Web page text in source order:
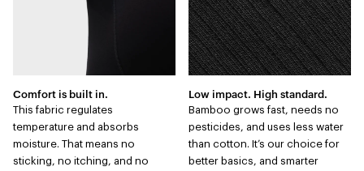
Comfort is built in.
This fabric regulates
temperature and absorbs
moisture. That means no
sticking, no itching, and no
Low impact. High standard.
Bamboo grows fast, needs no
pesticides, and uses less water
than cotton. It’s our choice for
better basics, and smarter